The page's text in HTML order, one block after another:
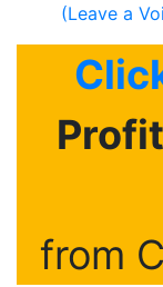
(Leave a
from